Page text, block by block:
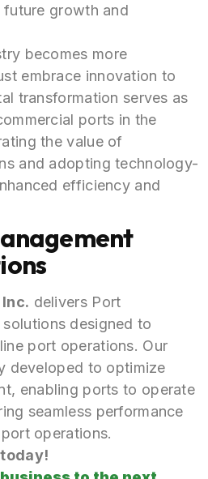
growth and
becomes more
embrace innovation to
transformation serves as
ports in the
the value of
and adopting technology-
efficiency and
delivers Port
designed to
port operations. Our
developed to optimize
enabling ports to operate
seamless performance
operations.